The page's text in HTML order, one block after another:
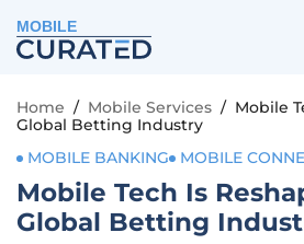
MOBILE
Home / Mobile Services / Mobile
Global Betting Industry
MOBILE BANKING
MOBILE
Mobile Tech Is
Global Betting